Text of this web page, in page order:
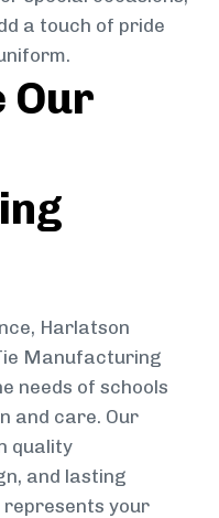
a touch of pride
Our
Harlatson
Manufacturing
needs of schools
and care. Our
quality
and lasting
your